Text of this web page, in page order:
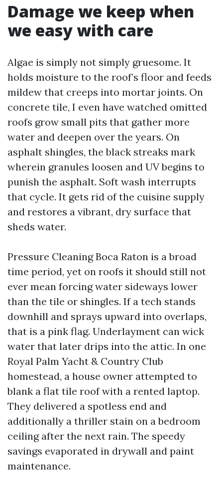
Damage we keep when
we easy with care
Algae is simply not simply gruesome. It
holds moisture to the roof’s floor and feeds
mildew that creeps into mortar joints. On
concrete tile, I even have watched omitted
roofs grow small pits that gather more
water and deepen over the years. On
asphalt shingles, the black streaks mark
wherein granules loosen and UV begins to
punish the asphalt. Soft wash interrupts
that cycle. It gets rid of the cuisine supply
and restores a vibrant, dry surface that
sheds water.
Pressure Cleaning Boca Raton is a broad
time period, yet on roofs it should still not
ever mean forcing water sideways lower
than the tile or shingles. If a tech stands
downhill and sprays upward into overlaps,
that is a pink flag. Underlayment can wick
water that later drips into the attic. In one
Royal Palm Yacht & Country Club
homestead, a house owner attempted to
blank a flat tile roof with a rented laptop.
They delivered a spotless end and
additionally a thriller stain on a bedroom
ceiling after the next rain. The speedy
savings evaporated in drywall and paint
maintenance.